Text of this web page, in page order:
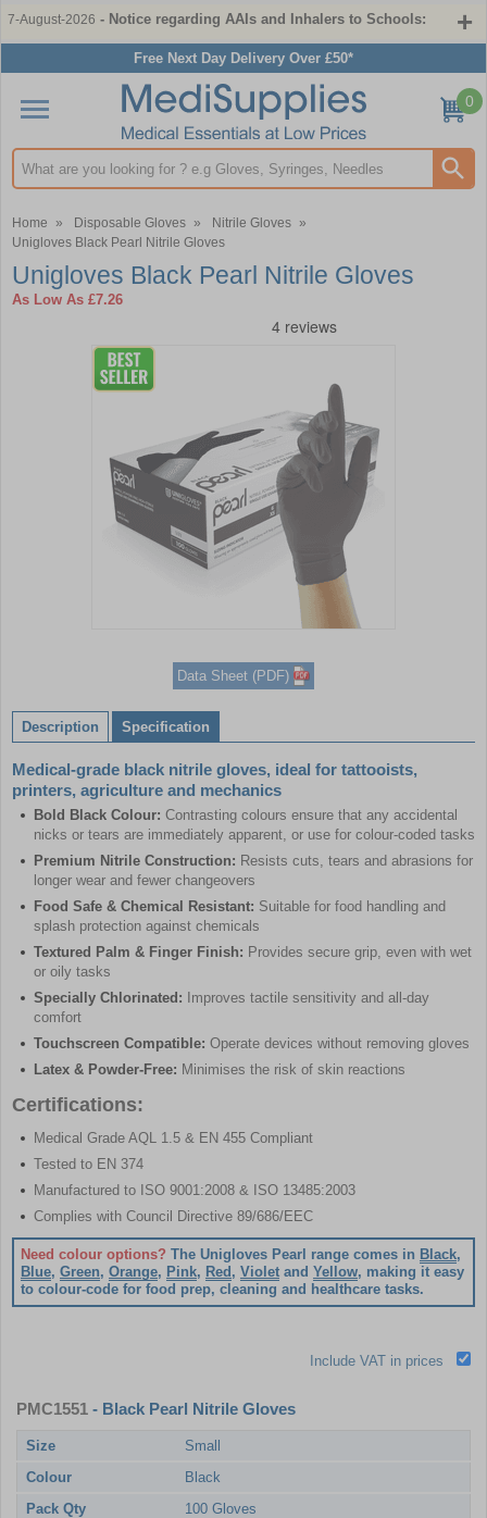
7-August-2026 - Notice regarding AAIs and Inhalers to Schools:
Free Next Day Delivery Over £50*
Search input box
0
Home » Disposable Gloves » Nitrile Gloves »
Unigloves Black Pearl Nitrile Gloves
Unigloves Black Pearl Nitrile Gloves
As Low As £7.26
Data Sheet (PDF)
Description Specification
Medical-grade black nitrile gloves, ideal for tattooists,
printers, agriculture and mechanics
Bold Black Colour: Contrasting colours ensure that any accidental
nicks or tears are immediately apparent, or use for colour-coded tasks
Premium Nitrile Construction: Resists cuts, tears and abrasions for
longer wear and fewer changeovers
Food Safe & Chemical Resistant: Suitable for food handling and
splash protection against chemicals
Textured Palm & Finger Finish: Provides secure grip, even with wet
or oily tasks
Specially Chlorinated: Improves tactile sensitivity and all-day
comfort
Touchscreen Compatible: Operate devices without removing gloves
Latex & Powder-Free: Minimises the risk of skin reactions
Certifications:
Medical Grade AQL 1.5 & EN 455 Compliant
Tested to EN 374
Manufactured to ISO 9001:2008 & ISO 13485:2003
Complies with Council Directive 89/686/EEC
Need colour options? The Unigloves Pearl range comes in Black,
Blue, Green, Orange, Pink, Red, Violet and Yellow, making it easy
to colour-code for food prep, cleaning and healthcare tasks.
Include VAT in prices
PMC1551 - Black Pearl Nitrile Gloves
Size
Small
Colour
Black
Pack Qty
100 Gloves